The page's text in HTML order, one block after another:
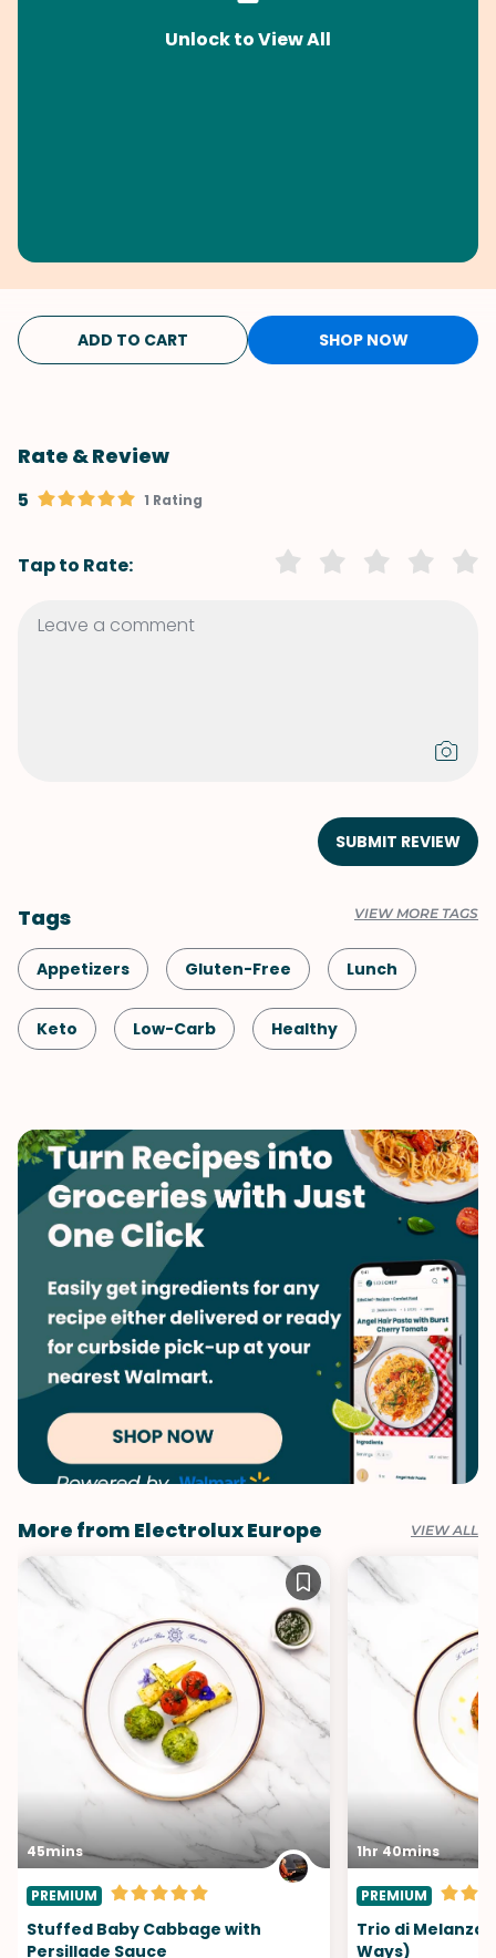
Unlock to View All
ADD TO CART SHOP NOW
Rate & Review
5 1 Rating
Tap to Rate:
SUBMIT REVIEW
Tags VIEW MORE TAGS
Appetizers Gluten-Free Lunch
Keto Low-Carb Healthy
Vegetables
More from Electrolux Europe VIEW ALL
45mins
PREMIUM
Stuffed Baby Cabbage with
Persillade Sauce
1hr 40mins
PREMIUM
Trio di
Ways)